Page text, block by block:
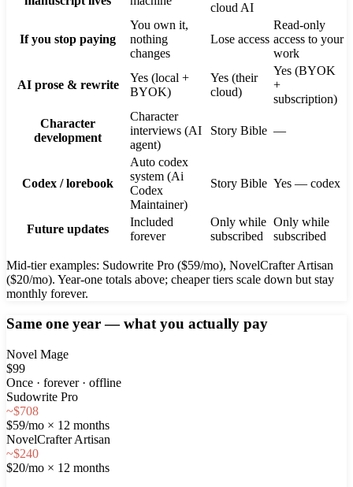
cloud AI
If you stop paying
You own it,
nothing
changes
Lose access
Read-only
access to your
work
AI prose & rewrite
Yes (local +
BYOK)
Yes (their
cloud)
Yes (BYOK
+
subscription)
Character
development
Character
interviews (AI
agent)
Story Bible —
Codex / lorebook
Auto codex
system (Ai
Codex
Maintainer)
Story Bible Yes — codex
Future updates
Included
forever
Only while
subscribed
Only while
subscribed
Mid-tier examples: Sudowrite Pro ($59/mo), NovelCrafter Artisan
($20/mo). Year-one totals above; cheaper tiers scale down but stay
monthly forever.
Same one year — what you actually pay
Novel Mage
$99
Once · forever · offline
Sudowrite Pro
~$708
$59/mo × 12 months
NovelCrafter Artisan
~$240
$20/mo × 12 months